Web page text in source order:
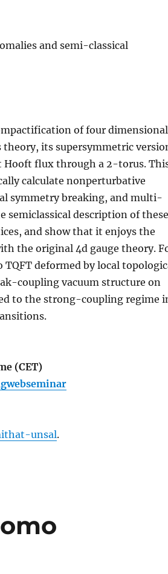
and semi-classical
of four dimensional
its supersymmetric
Hooft flux through a 2-torus.
calculate nonperturbative
symmetry breaking, and multi-
semiclassical description of these
and show that it enjoys the
the original 4d gauge theory.
deformed by local
coupling vacuum structure on
to the strong-coupling regime
(CET)
unsal.